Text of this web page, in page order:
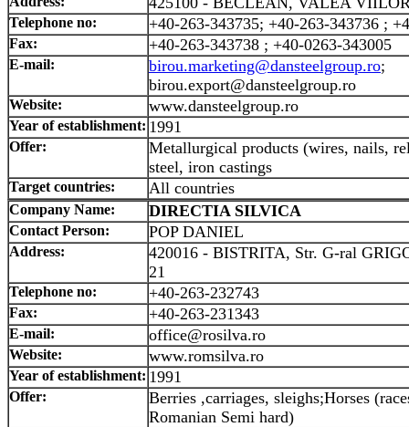
Telephone no: +40-263-343735; +40-263-343736 ;
Fax: +40-263-343738 ; +40-0263-343005
E-mail: birou.marketing@dansteelgroup.ro;
birou.export@dansteelgroup.ro
Website: www.dansteelgroup.ro
Year of establishment: 1991
Offer:
Metallurgical products (wires, nails,
steel, iron castings
Target countries: All countries
Company Name: DIRECTIA SILVICA
Contact Person: POP DANIEL
Address:
420016 - BISTRITA, Str. G-ral
21
Telephone no: +40-263-232743
Fax: +40-263-231343
E-mail: office@rosilva.ro
Website: www.romsilva.ro
Year of establishment: 1991
Offer:
Berries ,carriages, sleighs;Horses
Romanian Semi hard)